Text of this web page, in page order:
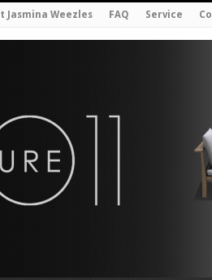
Jasmina Weezles FAQ Service